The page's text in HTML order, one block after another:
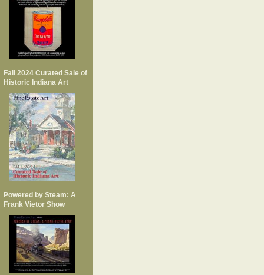
Fall 2024 Curated Sale of
Historic Indiana Art
Powered by Steam: A
Frank Vietor Show